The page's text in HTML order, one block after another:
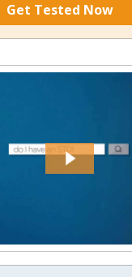
Get Tested Now